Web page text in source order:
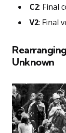
C2: Final
V2: Final
Unknown